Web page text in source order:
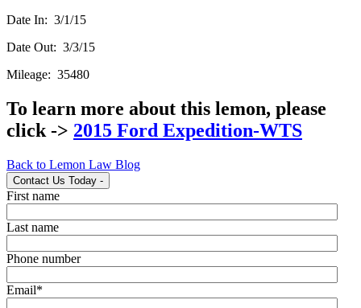
Date In: 3/1/15
Date Out: 3/3/15
Mileage: 35480
To learn more about this lemon, please
click -> 2015 Ford Expedition-WTS
Back to Lemon Law Blog
Contact Us Today -
First name
Last name
Phone number
Email*